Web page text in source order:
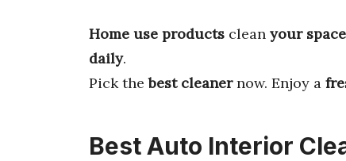
Home use products clean your space
daily.
Pick thebest cleanernow. Enjoy a
Best Auto Interior